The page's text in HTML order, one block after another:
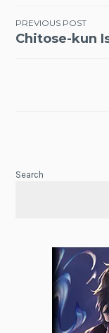
Post
PREVIOUS POST
Chitose-kun
Search